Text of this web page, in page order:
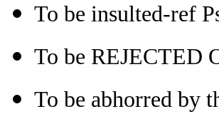
To be insulted-ref
To be REJECTED
To be abhorred by